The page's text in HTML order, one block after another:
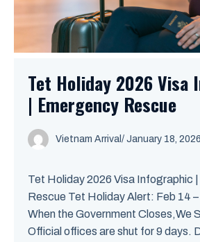
Tet Holiday 2026 Visa
| Emergency Rescue
Vietnam Arrival / January 18, 2026
Tet Holiday 2026 Visa Infographic
Rescue Tet Holiday Alert: Feb 14
When the Government Closes,We
Official offices are shut for 9 days.